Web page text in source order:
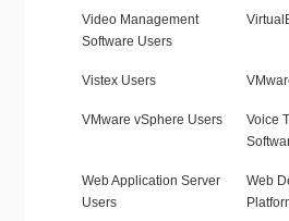
Video Management
Software Users
Vistex Users
VMware vSphere Users
Voice
Web Application Server
Users
Web